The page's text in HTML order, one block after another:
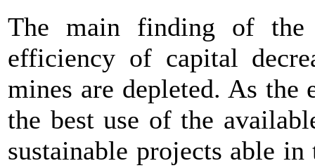
The main finding of
efficiency of capital
mines are depleted. As
the best use of the
sustainable projects able